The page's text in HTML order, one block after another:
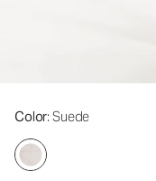
Color: Suede